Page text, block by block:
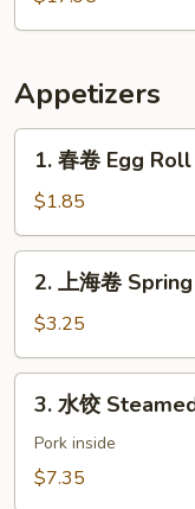
Appetizers
1.
Egg
Roll
(Pork)
1. 春卷 Egg
$1.85
2.
卷
Spring
Roll
(Vegetable)
2. 上海卷
$3.25
3.
Steamed
3. 水饺
Pork inside
$7.35